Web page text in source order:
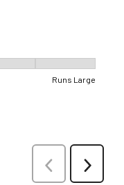
Runs Large
Previous
Reviews
Next
Reviews